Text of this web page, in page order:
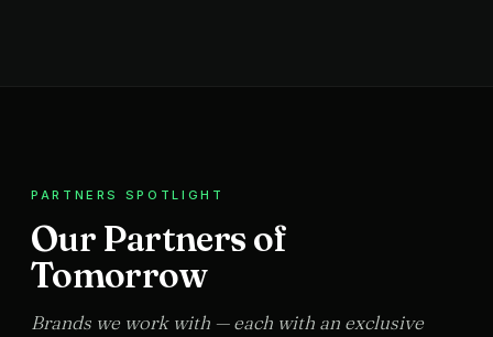
PARTNERS SPOTLIGHT
Our Partners of
Tomorrow
Brands we work with — each with an exclusive